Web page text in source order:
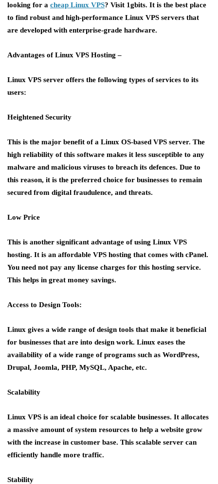
looking for a cheap Linux VPS? Visit 1gbits. It is the best place
to find robust and high-performance Linux VPS servers that
are developed with enterprise-grade hardware.
Advantages of Linux VPS Hosting –
Linux VPS server offers the following types of services to its
users:
Heightened Security
This is the major benefit of a Linux OS-based VPS server. The
high reliability of this software makes it less susceptible to any
malware and malicious viruses to breach its defences. Due to
this reason, it is the preferred choice for businesses to remain
secured from digital fraudulence, and threats.
Low Price
This is another significant advantage of using Linux VPS
hosting. It is an affordable VPS hosting that comes with cPanel.
You need not pay any license charges for this hosting service.
This helps in great money savings.
Access to Design Tools:
Linux gives a wide range of design tools that make it beneficial
for businesses that are into design work. Linux eases the
availability of a wide range of programs such as WordPress,
Drupal, Joomla, PHP, MySQL, Apache, etc.
Scalability
Linux VPS is an ideal choice for scalable businesses. It allocates
a massive amount of system resources to help a website grow
with the increase in customer base. This scalable server can
efficiently handle more traffic.
Stability